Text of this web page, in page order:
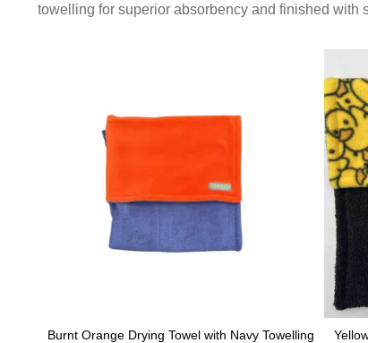
towelling for superior absorbency and finished with
Burnt Orange Drying Towel with Navy Towelling